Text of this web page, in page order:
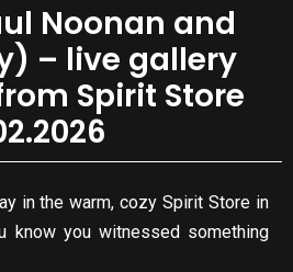
Noonan and
– live gallery
Spirit Store
in the warm, cozy Spirit Store in
know you witnessed something